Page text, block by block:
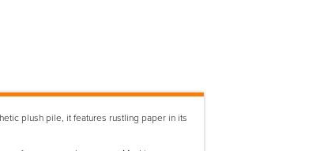
plush pile, it features rustling paper in its